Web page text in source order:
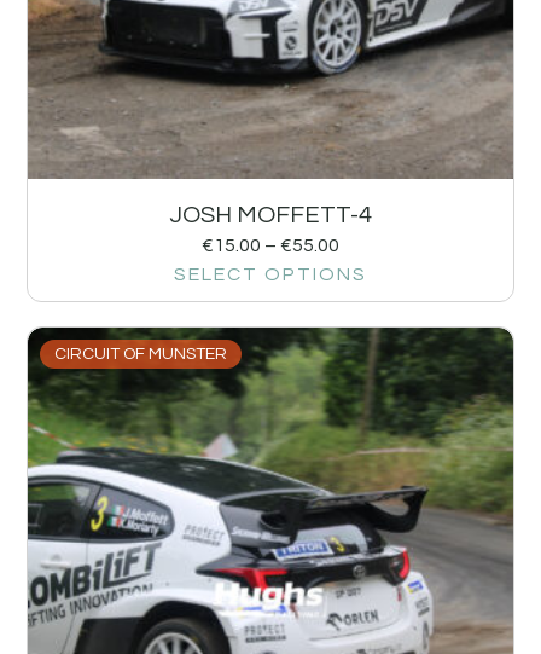
JOSH MOFFETT-4
€15.00 – €55.00
SELECT OPTIONS
CIRCUIT OF MUNSTER